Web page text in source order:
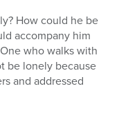
How could he be
accompany him
who walks with
be lonely because
and addressed